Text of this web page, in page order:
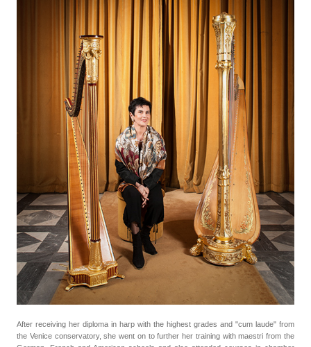
After receiving her diploma in harp with the highest grades and "cum laude" from
the Venice conservatory, she went on to further her training with maestri from the